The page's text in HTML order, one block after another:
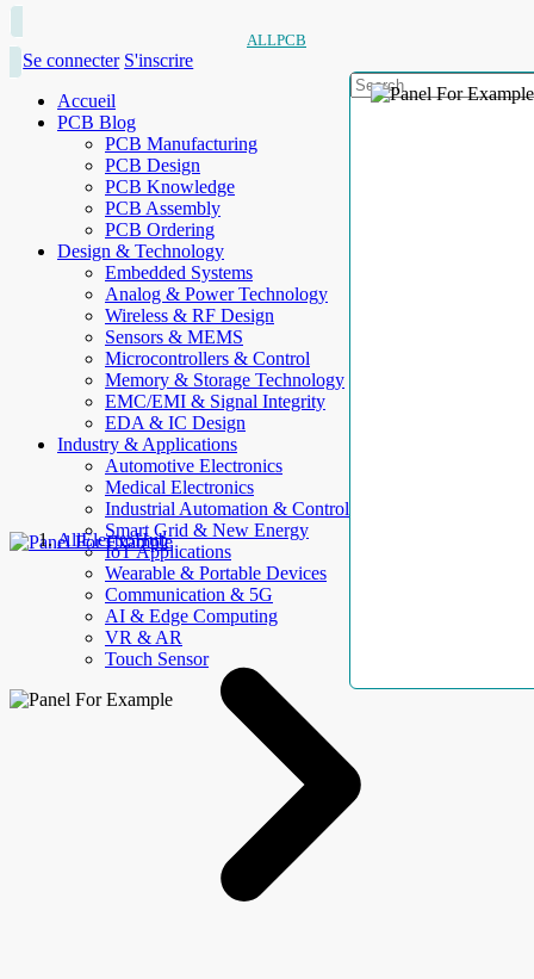
ALLPCB
Se connecter S'inscrire
Accueil
PCB Blog
PCB Manufacturing
PCB Design
PCB Knowledge
PCB Assembly
PCB Ordering
Design & Technology
Embedded Systems
Analog & Power Technology
Wireless & RF Design
Sensors & MEMS
Microcontrollers & Control
Memory & Storage Technology
EMC/EMI & Signal Integrity
EDA & IC Design
Industry & Applications
Automotive Electronics
Medical Electronics
Industrial Automation & Control
Smart Grid & New Energy
IoT Applications
Wearable & Portable Devices
Communication & 5G
AI & Edge Computing
VR & AR
Touch Sensor
AllElectroHub